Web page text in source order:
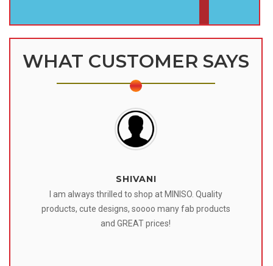
WHAT CUSTOMER SAYS
SHIVANI
I am always thrilled to shop at MINISO. Quality
products, cute designs, soooo many fab products
and GREAT prices!